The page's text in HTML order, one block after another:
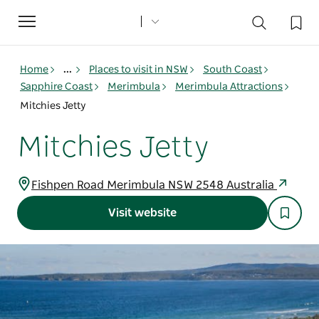
Toggle
navigation
Home ... Places to visit in NSW
South Coast
Sapphire Coast
Merimbula
Merimbula Attractions
Mitchies Jetty
Mitchies Jetty
Fishpen Road Merimbula NSW 2548 Australia
Visit website